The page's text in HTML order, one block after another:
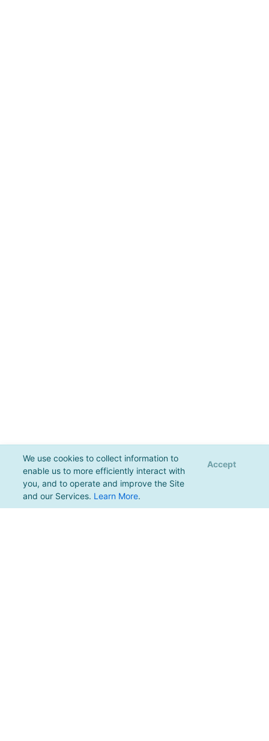
We use cookies to collect information to
enable us to more efficiently interact with
you, and to operate and improve the Site
and our Services. Learn More.
Accept